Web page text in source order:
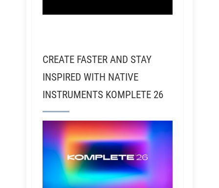
CREATE FASTER AND STAY
INSPIRED WITH NATIVE
INSTRUMENTS KOMPLETE 26